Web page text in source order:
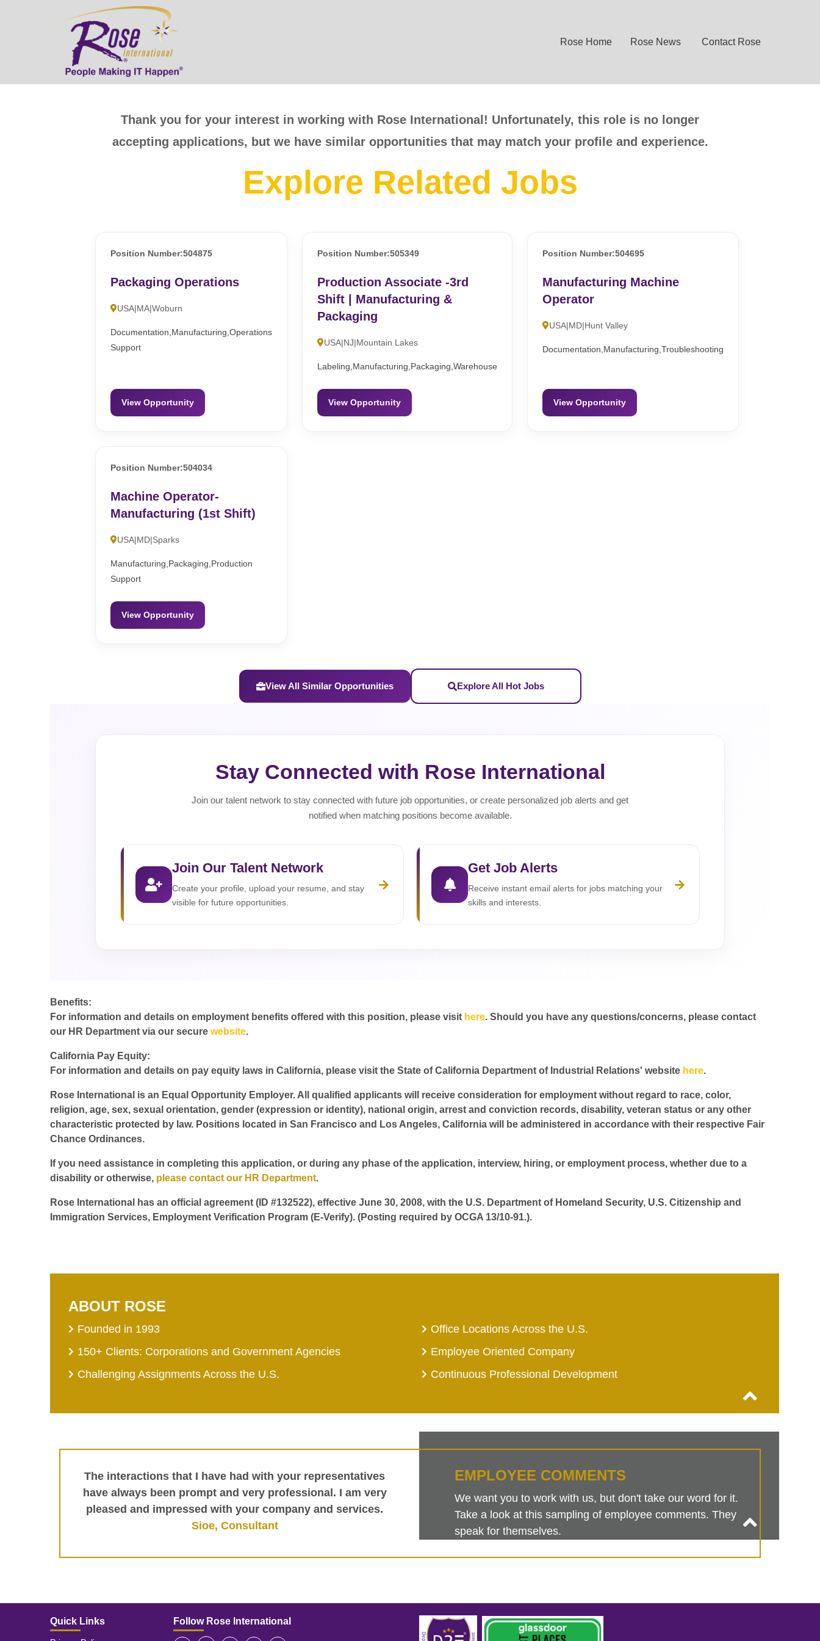
Rose Home Rose News Contact Rose
Thank you for your interest in working with Rose International! Unfortunately, this role is no longer
accepting applications, but we have similar opportunities that may match your profile and experience.
Explore Related Jobs
Position Number:504875
Packaging Operations
USA|MA|Woburn
Documentation,Manufacturing,Operations
Support
View Opportunity
Position Number:505349
Production Associate -3rd
Shift | Manufacturing &
Packaging
USA|NJ|Mountain Lakes
Labeling,Manufacturing,Packaging,Warehouse
View Opportunity
Position Number:504695
Manufacturing Machine
Operator
USA|MD|Hunt Valley
Documentation,Manufacturing,Troubleshooting
View Opportunity
Position Number:504034
Machine Operator-
Manufacturing (1st Shift)
USA|MD|Sparks
Manufacturing,Packaging,Production
Support
View Opportunity
View All Similar Opportunities Explore All Hot Jobs
Stay Connected with Rose International
Join our talent network to stay connected with future job opportunities, or create personalized job alerts and get
notified when matching positions become available.
Join Our Talent Network
Create your profile, upload your resume, and stay
visible for future opportunities.
Get Job Alerts
Receive instant email alerts for jobs matching your
skills and interests.
Benefits:
For information and details on employment benefits offered with this position, please visit here. Should you have any questions/concerns, please contact
our HR Department via our securewebsite.
California Pay Equity:
For information and details on pay equity laws in California, please visit the State of California Department of Industrial Relations' website here.
Rose International is an Equal Opportunity Employer. All qualified applicants will receive consideration for employment without regard to race, color,
religion, age, sex, sexual orientation, gender (expression or identity), national origin, arrest and conviction records, disability, veteran status or any other
characteristic protected by law. Positions located in San Francisco and Los Angeles, California will be administered in accordance with their respective Fair
Chance Ordinances.
If you need assistance in completing this application, or during any phase of the application, interview, hiring, or employment process, whether due to a
disability or otherwise, please contact our HR Department.
Rose International has an official agreement (ID #132522), effective June 30, 2008, with the U.S. Department of Homeland Security, U.S. Citizenship and
Immigration Services, Employment Verification Program (E-Verify). (Posting required by OCGA 13/10-91.).
ABOUT ROSE
Founded in 1993
Office Locations Across the U.S.
150+ Clients: Corporations and Government Agencies
Employee Oriented Company
Challenging Assignments Across the U.S.
Continuous Professional Development
The interactions that I have had with your representatives
have always been prompt and very professional. I am very
pleased and impressed with your company and services.
Sioe, Consultant
EMPLOYEE COMMENTS
We want you to work with us, but don't take our word for it.
Take a look at this sampling of employee comments. They
speak for themselves.
Quick Links Follow Rose International